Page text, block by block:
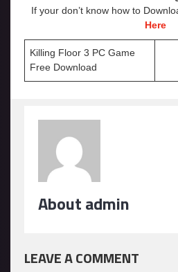
If your don’t know how to
Here
Killing Floor 3 PC Game
Free Download
About admin
LEAVE A COMMENT